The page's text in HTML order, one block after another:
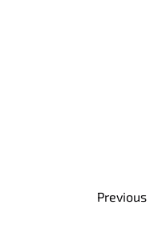
Previous